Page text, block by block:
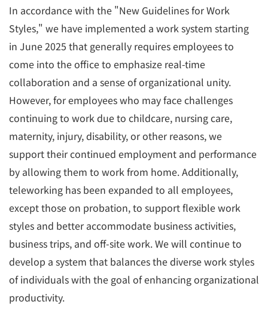
In accordance with the "New Guidelines for Work
Styles," we have implemented a work system starting
in June 2025 that generally requires employees to
come into the office to emphasize real-time
collaboration and a sense of organizational unity.
However, for employees who may face challenges
continuing to work due to childcare, nursing care,
maternity, injury, disability, or other reasons, we
support their continued employment and performance
by allowing them to work from home. Additionally,
teleworking has been expanded to all employees,
except those on probation, to support flexible work
styles and better accommodate business activities,
business trips, and off-site work. We will continue to
develop a system that balances the diverse work styles
of individuals with the goal of enhancing organizational
productivity.